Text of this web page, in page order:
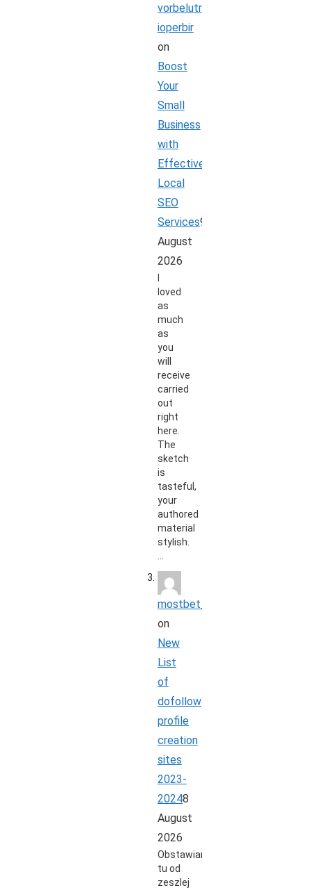
vorbelutr
ioperbir
on
Boost
Your
Small
Business
with
Effective
Local
SEO
Services9
August
2026
loved
as
much
as
you
will
receive
carried
out
right
here.
The
sketch
is
tasteful,
your
authored
material
stylish.
mostbet_koon
on
New
List
of
dofollow
profile
creation
sites
2023-
20248
August
2026
Obstawiam
tu od
zeszlej